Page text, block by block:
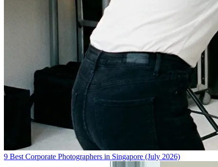
9 Best Corporate Photographers in Singapore (July 2026)